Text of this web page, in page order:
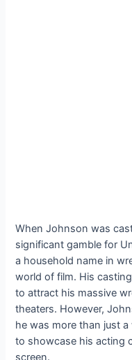
When Johnson was
significant gamble for
a household name in
world of film. His
to attract his massive
theaters. However,
he was more than just
to showcase his acting
screen.